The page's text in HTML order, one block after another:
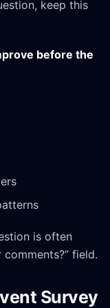
keep this
before the
is often
field.
Survey